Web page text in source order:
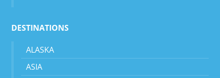
DESTINATIONS
ALASKA
ASIA